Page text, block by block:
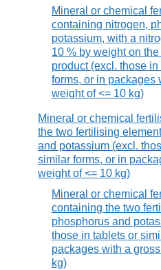
Mineral or chemical
containing nitrogen,
potassium, with a
10 % by weight on
product (excl. those
forms, or in packages
weight of <= 10 kg)
Mineral or chemical
the two fertilising
and potassium (excl.
similar forms, or in
weight of <= 10 kg)
Mineral or chemical
containing the two
phosphorus and
those in tablets or
packages with a
kg)